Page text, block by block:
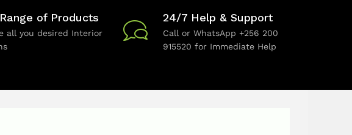
of Products
all you desired Interior
24/7 Help & Support
Call or WhatsApp +256 200
915520 for Immediate Help